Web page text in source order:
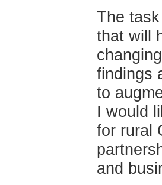
The
that will
findings
to
I would
for rural
and